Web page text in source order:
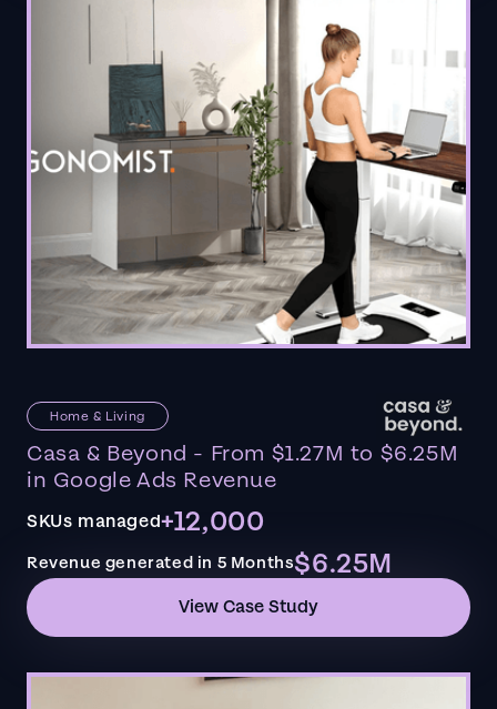
Home & Living
Casa & Beyond - From $1.27M to $6.25M
in Google Ads Revenue
SKUs managed+12,000
Revenue generated in 5 Months$6.25M
View Case Study